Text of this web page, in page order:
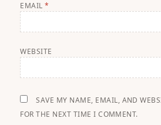
EMAIL*
WEBSITE
SAVE MY NAME, EMAIL, AND
FOR THE NEXT TIME I COMMENT.